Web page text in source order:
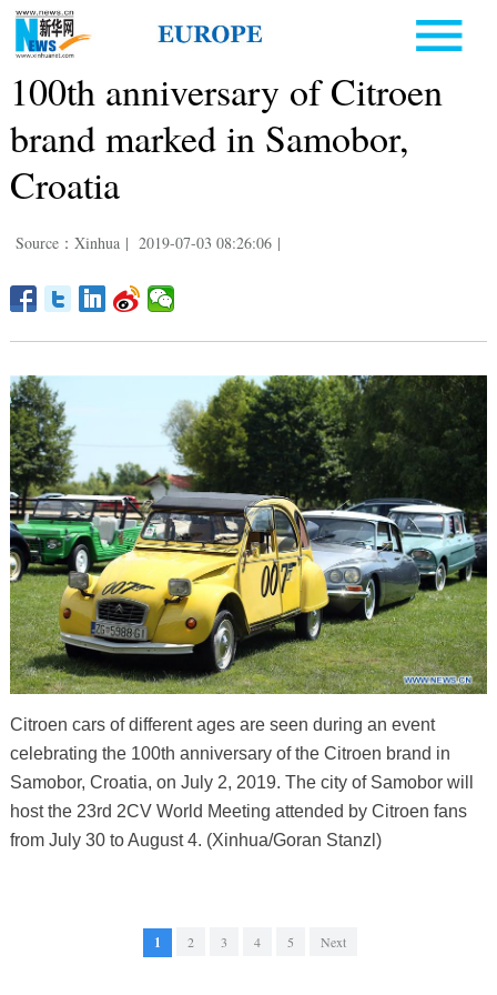
100th anniversary of Citroen
brand marked in Samobor,
Croatia
Source：Xinhua | 2019-07-03 08:26:06 |
Citroen cars of different ages are seen during an event
celebrating the 100th anniversary of the Citroen brand in
Samobor, Croatia, on July 2, 2019. The city of Samobor will
host the 23rd 2CV World Meeting attended by Citroen fans
from July 30 to August 4. (Xinhua/Goran Stanzl)
1 2 3 4 5 Next